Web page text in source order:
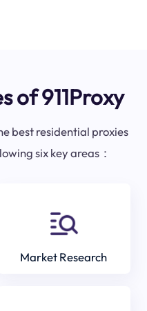
of 911Proxy
best residential proxies
six key areas：
Market Research